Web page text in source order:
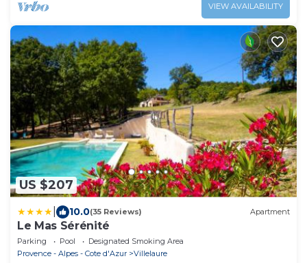
VIEW AVAILABILITY
US $207
10.0(35 Reviews) Apartment
Le Mas Sérénité
Parking Pool
Designated Smoking Area
Provence - Alpes - Cote d'Azur
Villelaure